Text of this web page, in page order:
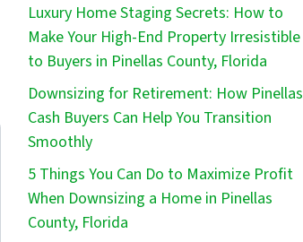
Luxury Home Staging Secrets: How to
Make Your High-End Property Irresistible
to Buyers in Pinellas County, Florida
Downsizing for Retirement: How Pinellas
Cash Buyers Can Help You Transition
Smoothly
5 Things You Can Do to Maximize Profit
When Downsizing a Home in Pinellas
County, Florida